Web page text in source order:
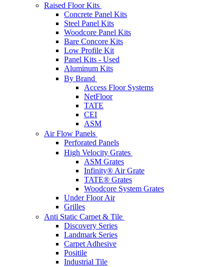
Raised Floor Kits
Concrete Panel Kits
Steel Panel Kits
Woodcore Panel Kits
Bare Concore Kits
Low Profile Kit
Panel Kits - Used
Aluminum Kits
By Brand
Access Floor Systems
NetFloor
TATE
CEI
ASM
Air Flow Panels
Perforated Panels
High Velocity Grates
ASM Grates
Infinity® Air Grate
TATE® Grates
Woodcore System Grates
Under Floor Air
Grilles
Anti Static Carpet & Tile
Discovery Series
Landmark Series
Carpet Adhesive
Positile
Industrial Tile